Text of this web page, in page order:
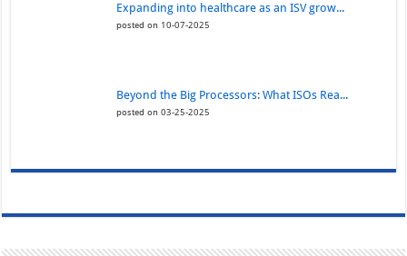
Expanding into healthcare as an ISV grow...
posted on 10-07-2025
Beyond the Big Processors: What ISOs Rea...
posted on 03-25-2025